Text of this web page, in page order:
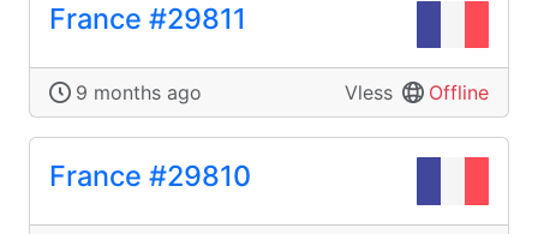
France #29811
9 months ago Vless Offline
France #29810